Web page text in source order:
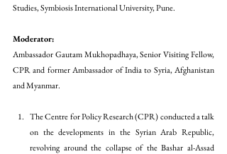
Studies, Symbiosis International University, Pune.
Moderator:
Ambassador Gautam Mukhopadhaya, Senior Visiting Fellow,
CPR and former Ambassador of India to Syria, Afghanistan
and Myanmar.
The Centre for Policy Research (CPR) conducted a talk
on the developments in the Syrian Arab Republic,
revolving around the collapse of the Bashar al-Assad